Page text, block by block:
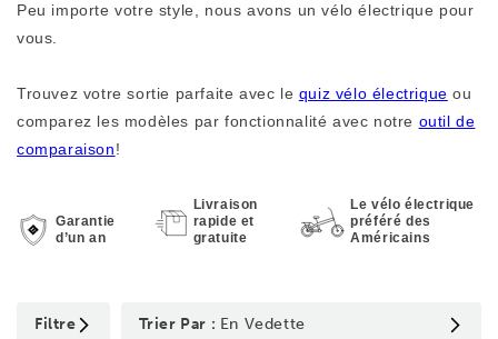
Peu importe votre style, nous avons un vélo électrique pour
vous.
Trouvez votre sortie parfaite avec le quiz vélo électrique ou
comparez les modèles par fonctionnalité avec notre outil de
comparaison!
Garantie
d’un an
Livraison
rapide et
gratuite
Le vélo électrique
préféré des
Américains
Filtre Trier Par : En Vedette